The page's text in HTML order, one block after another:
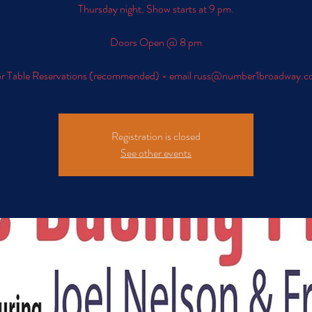
Thursday night. Show starts at 9 pm.
Doors Open @ 8 pm
Table Reservations (recommended) - email
Registration is closed
See other events